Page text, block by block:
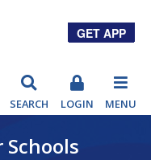
SEARCH LOGIN MENU
Schools
GET APP